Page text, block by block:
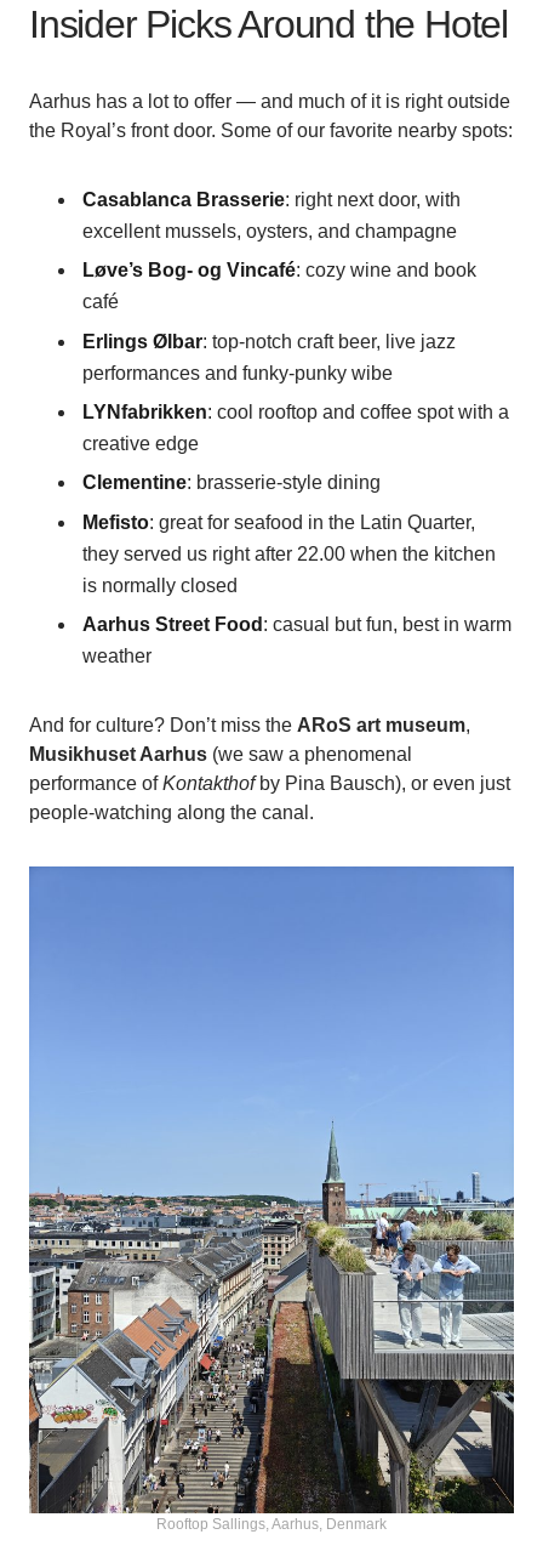
Insider Picks Around the Hotel
Aarhus has a lot to offer — and much of it is right outside
the Royal’s front door. Some of our favorite nearby spots:
Casablanca Brasserie: right next door, with
excellent mussels, oysters, and champagne
Løve’s Bog- og Vincafé: cozy wine and book
café
Erlings Ølbar: top-notch craft beer, live jazz
performances and funky-punky wibe
LYNfabrikken: cool rooftop and coffee spot with a
creative edge
Clementine: brasserie-style dining
Mefisto: great for seafood in the Latin Quarter,
they served us right after 22.00 when the kitchen
is normally closed
Aarhus Street Food : casual but fun, best in warm
weather
And for culture? Don’t miss the ARoS art museum,
Musikhuset Aarhus (we saw a phenomenal
performance ofKontakthofby Pina Bausch), or even just
people-watching along the canal.
Rooftop Sallings, Aarhus, Denmark